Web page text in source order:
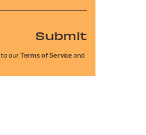
Submit
to our Terms of Service and